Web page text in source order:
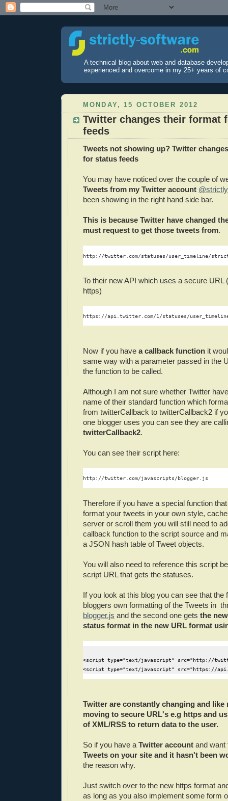
A technical blog about web and database
experienced and overcome in my 25+ years of
MONDAY, 15 OCTOBER 2012
Twitter changes their format
feeds
Tweets not showing up? Twitter
for status feeds
You may have noticed over the couple of
Tweets from my Twitter account
been showing in the right hand side bar.
This is because Twitter have changed
must request to get those tweets from.
http://twitter.com/statuses/user_timeline/
To their new API which uses a secure URL
https)
https://api.twitter.com/1/statuses/
Now if you have a callback function it
same way with a parameter passed in the
the function to be called.
Although I am not sure whether Twitter
name of their standard function which
from twitterCallback to twitterCallback2 if
one blogger uses you can see they are
twitterCallback2.
You can see their script here:
http://twitter.com/javascripts/blogger.js
Therefore if you have a special function
format your tweets in your own style,
server or scroll them you will still need to
callback function to the script source and
a JSON hash table of Tweet objects.
You will also need to reference this script
script URL that gets the statuses.
If you look at this blog you can see that the
bloggers own formatting of the Tweets in
blogger.js and the second one gets the
status format in the new URL format
<script type="text/javascript" src="http://
<script type="text/javascript" src="https://
Twitter are constantly changing and like
moving to secure URL's e.g https and
of XML/RSS to return data to the user.
So if you have a Twitter account and
Tweets on your site and it hasn't been
the reason why.
Just switch over to the new https format
as long as you also implement some form